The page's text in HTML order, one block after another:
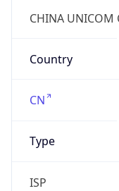
CHINA
Country
CN
Type
ISP